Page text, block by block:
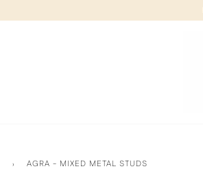
› AGRA - MIXED METAL STUDS